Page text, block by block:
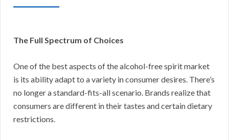
The Full Spectrum of Choices
One of the best aspects of the alcohol-free spirit market
is its ability adapt to a variety in consumer desires. There’s
no longer a standard-fits-all scenario. Brands realize that
consumers are different in their tastes and certain dietary
restrictions.